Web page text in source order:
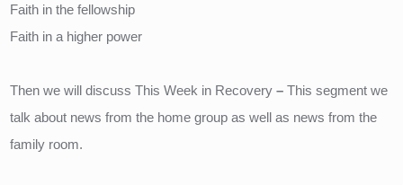
Faith in the fellowship
Faith in a higher power
Then we will discuss This Week in Recovery – This segment we
talk about news from the home group as well as news from the
family room.